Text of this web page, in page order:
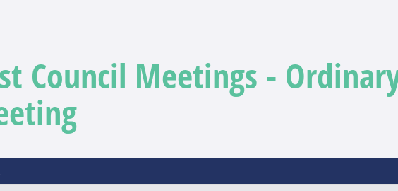
Council Meetings -